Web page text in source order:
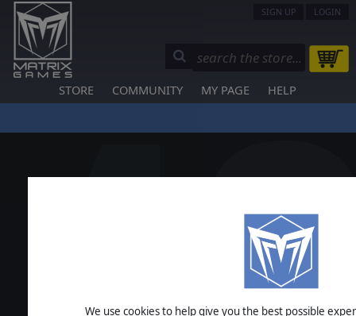
We use cookies to help give you the best possible
SIGN UP LOGIN
STORE COMMUNITY MY PAGE HELP